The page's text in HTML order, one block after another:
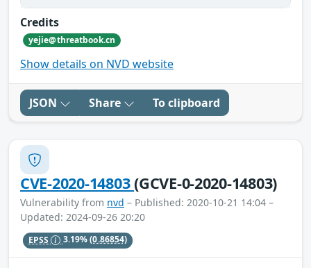
Credits
yejie@threatbook.cn
Show details on NVD website
JSON Share To clipboard
CVE-2020-14803(GCVE-0-2020-14803)
Vulnerability from nvd – Published: 2020-10-21 14:04 –
Updated: 2024-09-26 20:20
EPSS 3.19%(0.86854)